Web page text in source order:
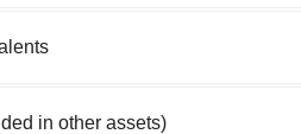
in other assets)